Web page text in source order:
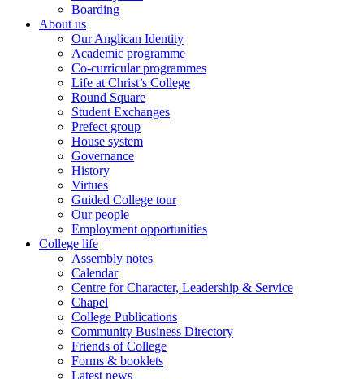
Boarding
About us
Our Anglican Identity
Academic programme
Co-curricular programmes
Life at Christ’s College
Round Square
Student Exchanges
Prefect group
House system
Governance
History
Virtues
Guided College tour
Our people
Employment opportunities
College life
Assembly notes
Calendar
Centre for Character, Leadership & Service
Chapel
College Publications
Community Business Directory
Friends of College
Forms & booklets
Latest news